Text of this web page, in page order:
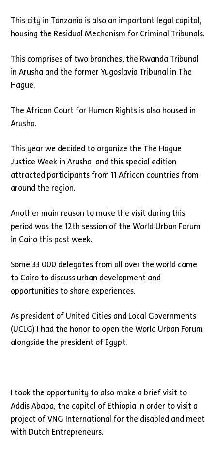
This city in Tanzania is also an important legal capital,
housing the Residual Mechanism for Criminal Tribunals.
This comprises of two branches, the Rwanda Tribunal
in Arusha and the former Yugoslavia Tribunal in The
Hague.
The African Court for Human Rights is also housed in
Arusha.
This year we decided to organize the The Hague
Justice Week in Arusha and this special edition
attracted participants from 11 African countries from
around the region.
Another main reason to make the visit during this
period was the 12th session of the World Urban Forum
in Cairo this past week.
Some 33 000 delegates from all over the world came
to Cairo to discuss urban development and
opportunities to share experiences.
As president of United Cities and Local Governments
(UCLG) I had the honor to open the World Urban Forum
alongside the president of Egypt.
I took the opportunity to also make a brief visit to
Addis Ababa, the capital of Ethiopia in order to visit a
project of VNG International for the disabled and meet
with Dutch Entrepreneurs.